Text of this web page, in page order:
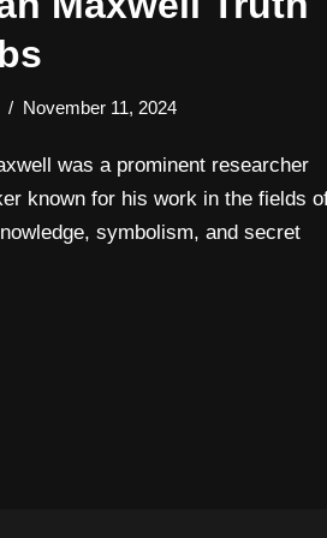
November 11, 2024
was a prominent researcher
known for his work in the fields
symbolism, and secret